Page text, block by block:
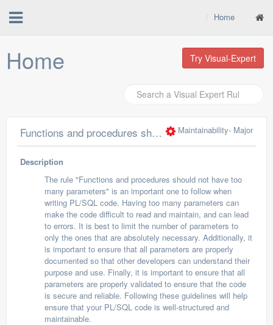
Home
Home Try Visual-Expert
Functions and procedures should not have too many parameters Maintainability- Major
Description
The rule "Functions and procedures should not have too
many parameters" is an important one to follow when
writing PL/SQL code. Having too many parameters can
make the code difficult to read and maintain, and can lead
to errors. It is best to limit the number of parameters to
only the ones that are absolutely necessary. Additionally, it
is important to ensure that all parameters are properly
documented so that other developers can understand their
purpose and use. Finally, it is important to ensure that all
parameters are properly validated to ensure that the code
is secure and reliable. Following these guidelines will help
ensure that your PL/SQL code is well-structured and
maintainable.